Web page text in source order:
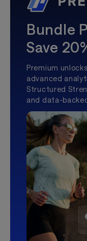
Bundle
Save
Premium
advanced
Structured
and data-